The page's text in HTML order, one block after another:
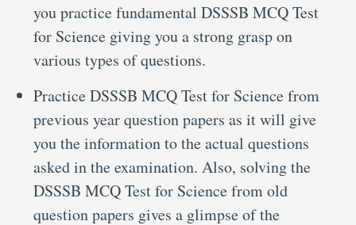
you practice fundamental DSSSB MCQ Test
for Science giving you a strong grasp on
various types of questions.
Practice DSSSB MCQ Test for Science from
previous year question papers as it will give
you the information to the actual questions
asked in the examination. Also, solving the
DSSSB MCQ Test for Science from old
question papers gives a glimpse of the